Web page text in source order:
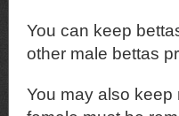
You can keep
other male bettas
You may also